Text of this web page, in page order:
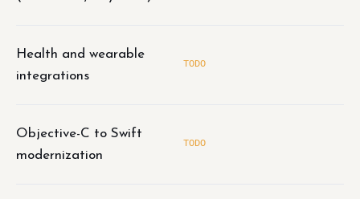
Health and wearable
integrations
TODO
Objective-C to Swift
modernization
TODO